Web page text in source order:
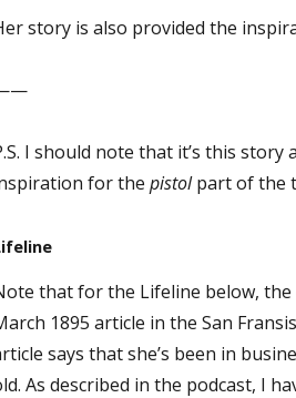
story is also provided the
I should note that it’s this
for the pistolpart of the
that for the Lifeline below,
1895 article in the San
says that she’s been in
As described in the podcast, I